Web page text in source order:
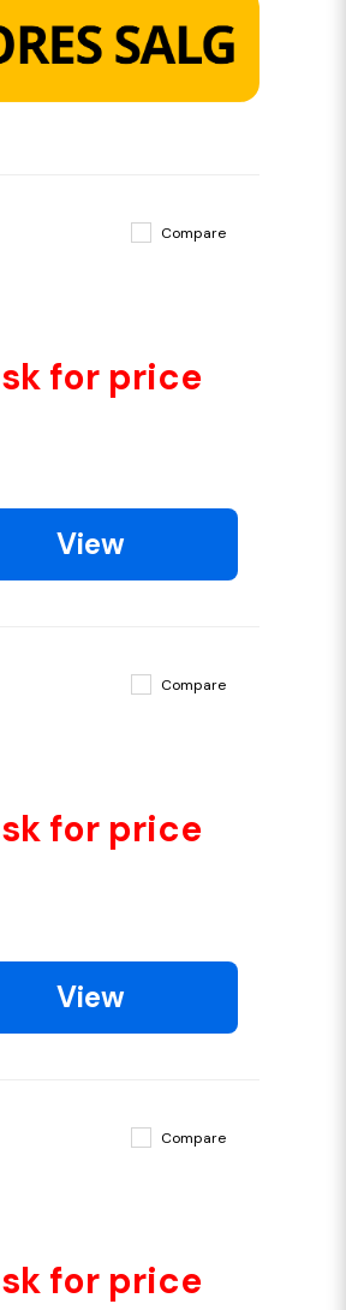
Compare
for price
View
Compare
for price
View
Compare
for price